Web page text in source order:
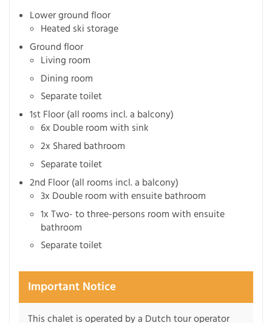
Lower ground floor
Heated ski storage
Ground floor
Living room
Dining room
Separate toilet
1st Floor (all rooms incl. a balcony)
6x Double room with sink
2x Shared bathroom
Separate toilet
2nd Floor (all rooms incl. a balcony)
3x Double room with ensuite bathroom
1x Two- to three-persons room with ensuite
bathroom
Separate toilet
Important Notice
This chalet is operated by a Dutch tour operator